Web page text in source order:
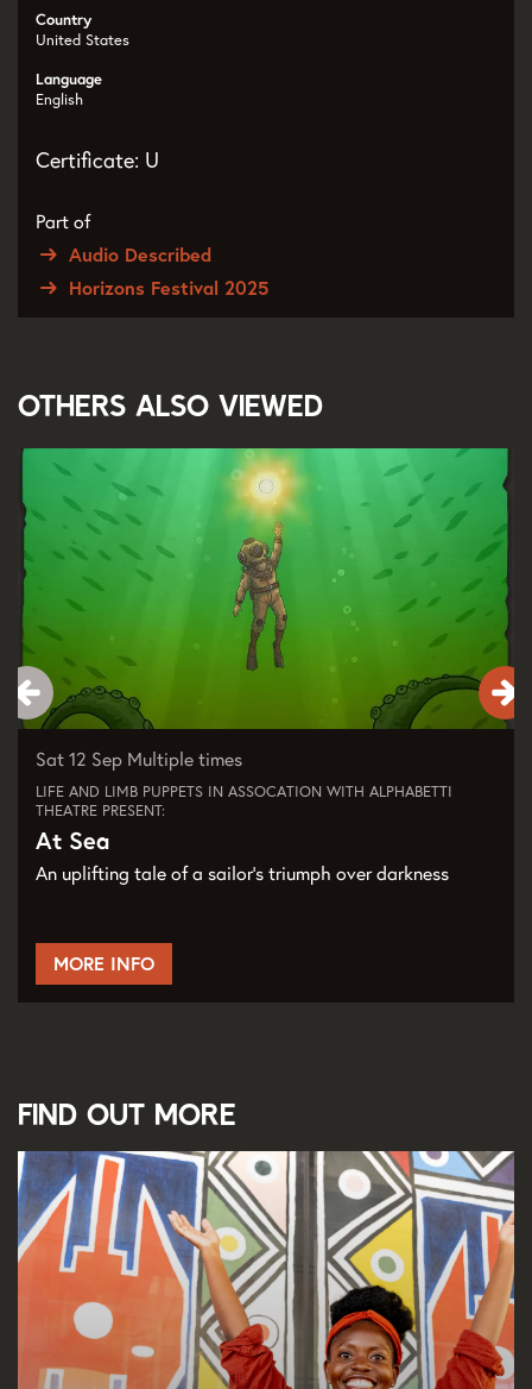
Country
United States
Language
English
Certificate: U
Part of
Audio Described
Horizons Festival 2025
Others also viewed
At Sea
An uplifting tale of a sailor's triumph over darkness
LIFE AND LIMB PUPPETS IN ASSOCATION WITH ALPHABETTI
THEATRE PRESENT:
Sat 12 Sep Multiple times
MORE INFO
Find out more